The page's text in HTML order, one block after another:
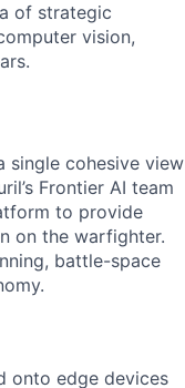
of strategic
vision,
single cohesive view
Frontier AI team
to provide
on the warfighter.
battle-space
onto edge devices